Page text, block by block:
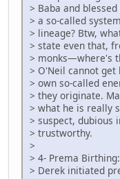
> Baba and
> a so-called
> lineage? Btw,
> state even that,
> monks—where's
> O'Neil cannot
> own so-called
> they originate.
> what he is really
> suspect, dubious
> trustworthy.
>
> 4- Prema Birthing:
> Derek initiated